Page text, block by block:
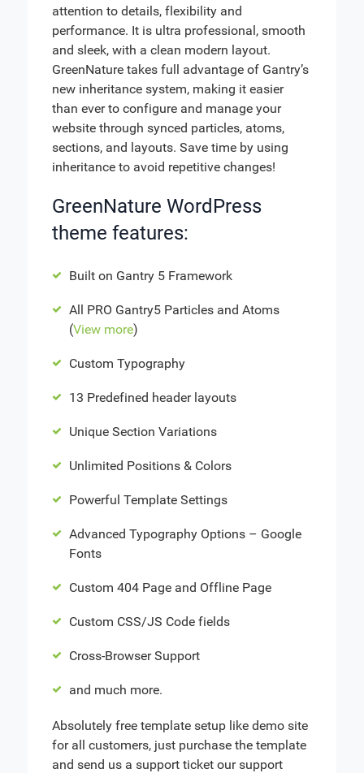
attention to details, flexibility and
performance. It is ultra professional, smooth
and sleek, with a clean modern layout.
GreenNature takes full advantage of Gantry’s
new inheritance system, making it easier
than ever to configure and manage your
website through synced particles, atoms,
sections, and layouts. Save time by using
inheritance to avoid repetitive changes!
GreenNature WordPress
theme features:
Built on Gantry 5 Framework
All PRO Gantry5 Particles and Atoms
(View more)
Custom Typography
13 Predefined header layouts
Unique Section Variations
Unlimited Positions & Colors
Powerful Template Settings
Advanced Typography Options – Google
Fonts
Custom 404 Page and Offline Page
Custom CSS/JS Code fields
Cross-Browser Support
and much more.
Absolutely free template setup like demo site
for all customers, just purchase the template
and send us a support ticket our support